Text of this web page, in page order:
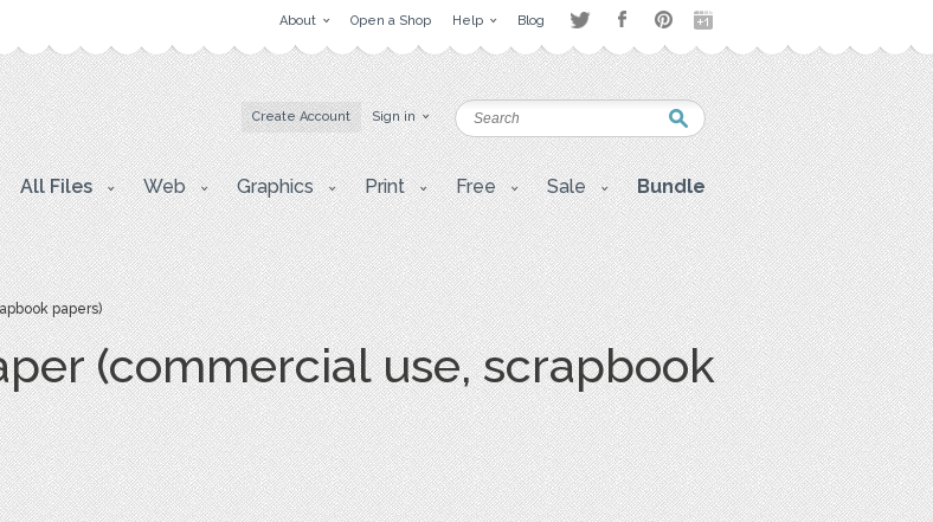
About Open a Shop Help Blog
Create Account Sign in
All Files Web Graphics Print Free Sale Bundle
papers)
(commercial use, scrapbook